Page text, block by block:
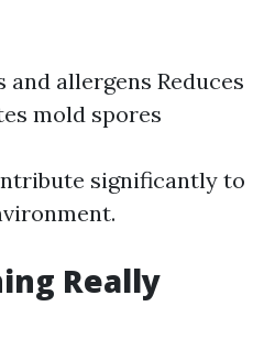
and allergens Reduces
mold spores
significantly to
Really